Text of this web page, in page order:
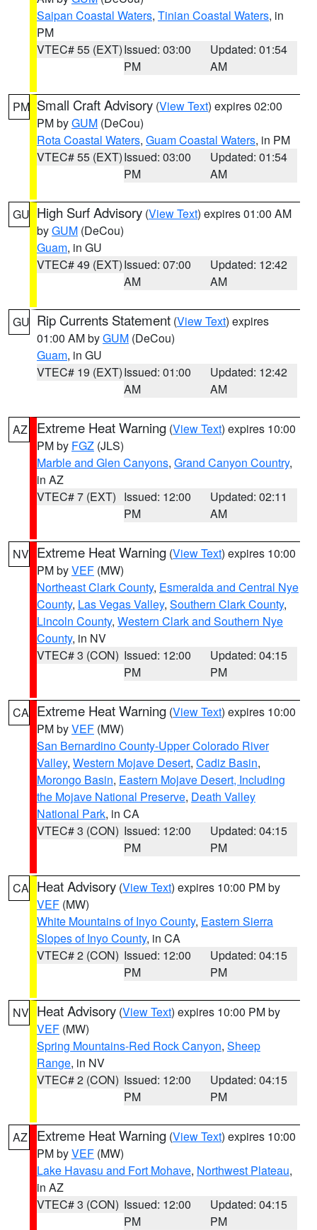
Saipan Coastal Waters, Tinian Coastal Waters, in
PM
VTEC# 55 (EXT)Issued: 03:00
PM
Updated: 01:54
AM
PM Small Craft Advisory (View Text) expires 02:00
PM byGUM (DeCou)
Rota Coastal Waters, Guam Coastal Waters, in PM
VTEC# 55 (EXT)Issued: 03:00
PM
Updated: 01:54
AM
GU High Surf Advisory (View Text) expires 01:00 AM
byGUM (DeCou)
Guam, in GU
VTEC# 49 (EXT)Issued: 07:00
AM
Updated: 12:42
AM
GU Rip Currents Statement (View Text) expires
01:00 AM byGUM (DeCou)
Guam, in GU
VTEC# 19 (EXT)Issued: 01:00
AM
Updated: 12:42
AM
AZ Extreme Heat Warning (View Text) expires 10:00
PM by FGZ (JLS)
Marble and Glen Canyons, Grand Canyon Country,
in AZ
VTEC# 7 (EXT) Issued: 12:00
PM
Updated: 02:11
AM
NV Extreme Heat Warning (View Text) expires 10:00
PM byVEF (MW)
Northeast Clark County, Esmeralda and Central Nye
County, Las Vegas Valley, Southern Clark County,
Lincoln County, Western Clark and Southern Nye
County, in NV
VTEC# 3 (CON) Issued: 12:00
PM
Updated: 04:15
PM
CA Extreme Heat Warning (View Text) expires 10:00
PM byVEF (MW)
San Bernardino County-Upper Colorado River
Valley, Western Mojave Desert, Cadiz Basin,
Morongo Basin, Eastern Mojave Desert, Including
the Mojave National Preserve, Death Valley
National Park, in CA
VTEC# 3 (CON) Issued: 12:00
PM
Updated: 04:15
PM
CA Heat Advisory (View Text) expires 10:00 PM by
VEF (MW)
White Mountains of Inyo County, Eastern Sierra
Slopes of Inyo County, in CA
VTEC# 2 (CON) Issued: 12:00
PM
Updated: 04:15
PM
NV Heat Advisory (View Text) expires 10:00 PM by
VEF (MW)
Spring Mountains-Red Rock Canyon, Sheep
Range, in NV
VTEC# 2 (CON) Issued: 12:00
PM
Updated: 04:15
PM
AZ Extreme Heat Warning (View Text) expires 10:00
PM byVEF (MW)
Lake Havasu and Fort Mohave, Northwest Plateau,
in AZ
VTEC# 3 (CON) Issued: 12:00
PM
Updated: 04:15
PM